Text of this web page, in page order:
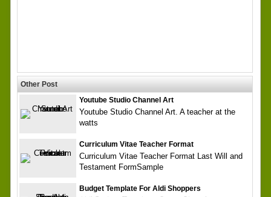
Other Post
Youtube Studio Channel Art
Youtube Studio Channel Art. A teacher at the
watts
Curriculum Vitae Teacher Format
Curriculum Vitae Teacher Format Last Will and
Testament FormSample
Budget Template For Aldi Shoppers